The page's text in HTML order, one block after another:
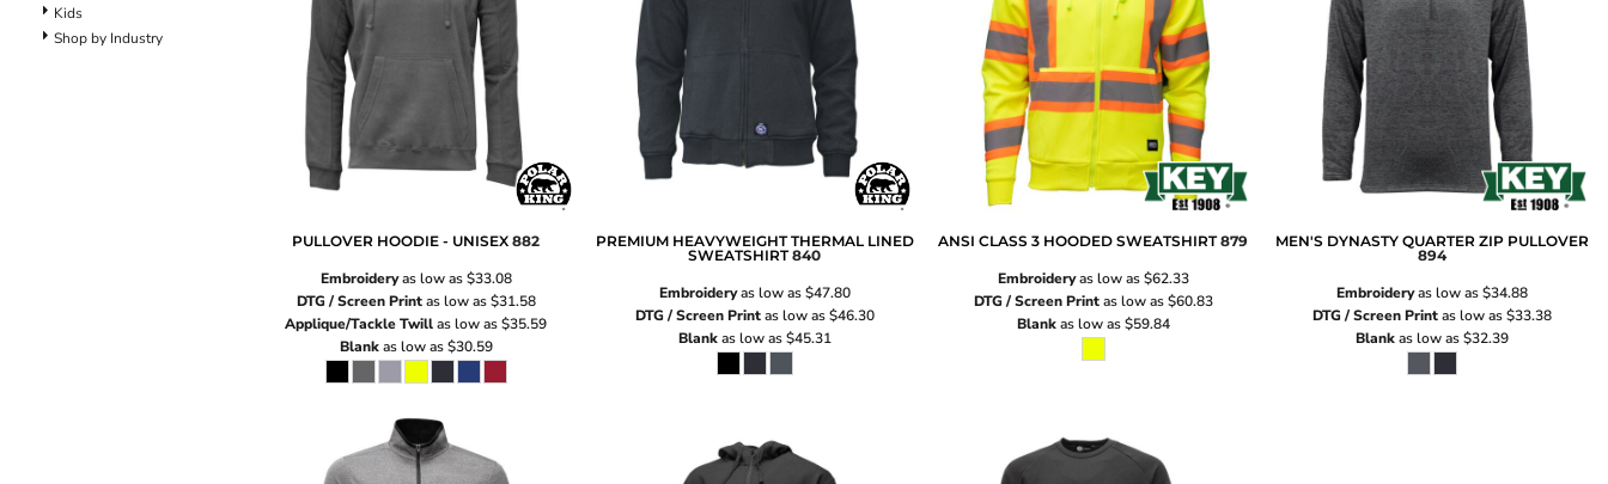
Kids
Shop by Industry
PULLOVER HOODIE - UNISEX 882
Embroideryas low as$33.08
DTG / Screen Printas low as$31.58
Applique/Tackle Twillas low as$35.59
Blankas low as$30.59
PREMIUM HEAVYWEIGHT THERMAL LINED
SWEATSHIRT 840
Embroideryas low as$47.80
DTG / Screen Printas low as$46.30
Blankas low as$45.31
ANSI CLASS 3 HOODED SWEATSHIRT 879
Embroideryas low as$62.33
DTG / Screen Printas low as$60.83
Blankas low as$59.84
MEN'S DYNASTY QUARTER ZIP PULLOVER
894
Embroideryas low as$34.88
DTG / Screen Printas low as$33.38
Blankas low as$32.39